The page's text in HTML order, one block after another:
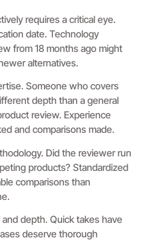
requires a critical eye.
date. Technology
from 18 months ago might
alternatives.
Someone who covers
depth than a general
review. Experience
and comparisons made.
Did the reviewer run
products? Standardized
comparisons than
depth. Quick takes have
deserve thorough